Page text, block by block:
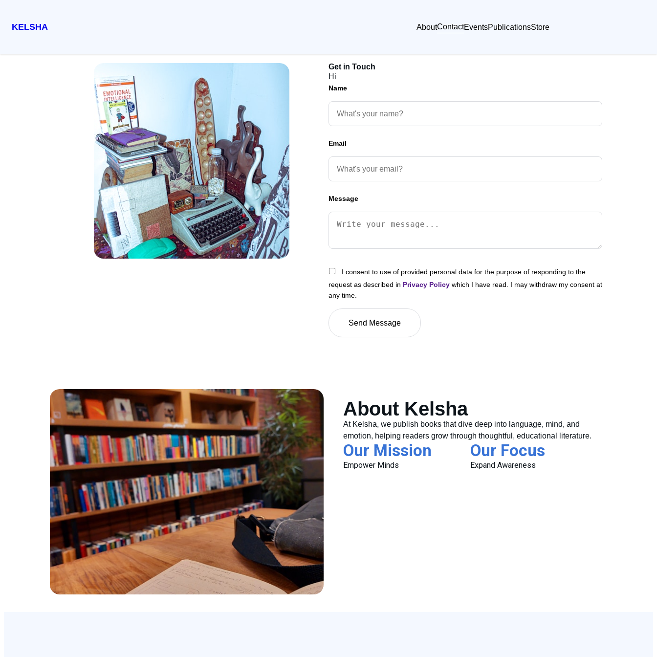
KELSHA AboutContactEventsPublicationsStore
Get in Touch
Hi
Name
Email
Message
I consent to use of provided personal data for the purpose of responding to the
request as described in Privacy Policy which I have read. I may withdraw my consent at
any time.
About Kelsha
At Kelsha, we publish books that dive deep into language, mind, and
emotion, helping readers grow through thoughtful, educational literature.
Our Mission
Empower Minds
Our Focus
Expand Awareness